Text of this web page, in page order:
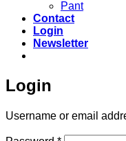
Pant
Contact
Login
Newsletter
Login
Username or email